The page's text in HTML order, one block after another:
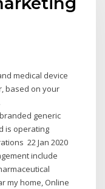
medical device
based on your
generic
is operating
22 Jan 2020
include
my home, Online